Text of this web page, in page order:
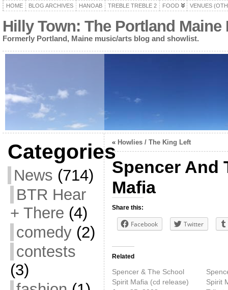
HOME BLOG ARCHIVES HANOAB TREBLE TREBLE 2 FOOD VENUES
Hilly Town: The Portland
Formerly Portland, Maine music/arts blog and showlist.
Categories
News (714)
BTR Hear
+ There (4)
comedy(2)
contests
(3)
« Howlies / The King Left
Spencer And
Mafia
Share this:
Facebook Twitter
Related
Spencer & The School
Spirit Mafia (cd release)
Spirit